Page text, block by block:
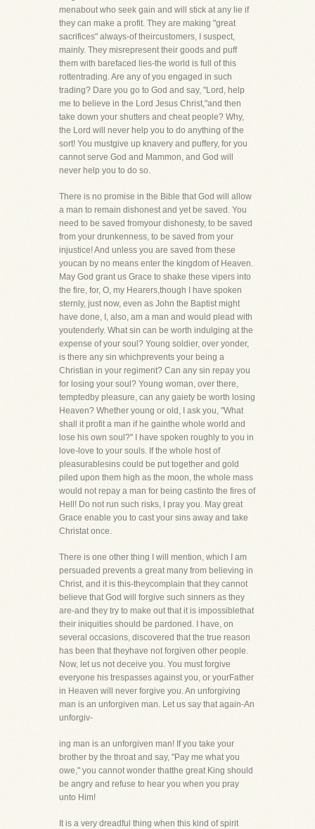
menabout who seek gain and will stick at any lie if
they can make a profit. They are making "great
sacrifices" always-of theircustomers, I suspect,
mainly. They misrepresent their goods and puff
them with barefaced lies-the world is full of this
rottentrading. Are any of you engaged in such
trading? Dare you go to God and say, "Lord, help
me to believe in the Lord Jesus Christ,"and then
take down your shutters and cheat people? Why,
the Lord will never help you to do anything of the
sort! You mustgive up knavery and puffery, for you
cannot serve God and Mammon, and God will
never help you to do so.
There is no promise in the Bible that God will allow
a man to remain dishonest and yet be saved. You
need to be saved fromyour dishonesty, to be saved
from your drunkenness, to be saved from your
injustice! And unless you are saved from these
youcan by no means enter the kingdom of Heaven.
May God grant us Grace to shake these vipers into
the fire, for, O, my Hearers,though I have spoken
sternly, just now, even as John the Baptist might
have done, I, also, am a man and would plead with
youtenderly. What sin can be worth indulging at the
expense of your soul? Young soldier, over yonder,
is there any sin whichprevents your being a
Christian in your regiment? Can any sin repay you
for losing your soul? Young woman, over there,
temptedby pleasure, can any gaiety be worth losing
Heaven? Whether young or old, I ask you, "What
shall it profit a man if he gainthe whole world and
lose his own soul?" I have spoken roughly to you in
love-love to your souls. If the whole host of
pleasurablesins could be put together and gold
piled upon them high as the moon, the whole mass
would not repay a man for being castinto the fires of
Hell! Do not run such risks, I pray you. May great
Grace enable you to cast your sins away and take
Christat once.
There is one other thing I will mention, which I am
persuaded prevents a great many from believing in
Christ, and it is this-theycomplain that they cannot
believe that God will forgive such sinners as they
are-and they try to make out that it is impossiblethat
their iniquities should be pardoned. I have, on
several occasions, discovered that the true reason
has been that theyhave not forgiven other people.
Now, let us not deceive you. You must forgive
everyone his trespasses against you, or yourFather
in Heaven will never forgive you. An unforgiving
man is an unforgiven man. Let us say that again-An
unforgiv-
ing man is an unforgiven man! If you take your
brother by the throat and say, "Pay me what you
owe," you cannot wonder thatthe great King should
be angry and refuse to hear you when you pray
unto Him!
It is a very dreadful thing when this kind of spirit